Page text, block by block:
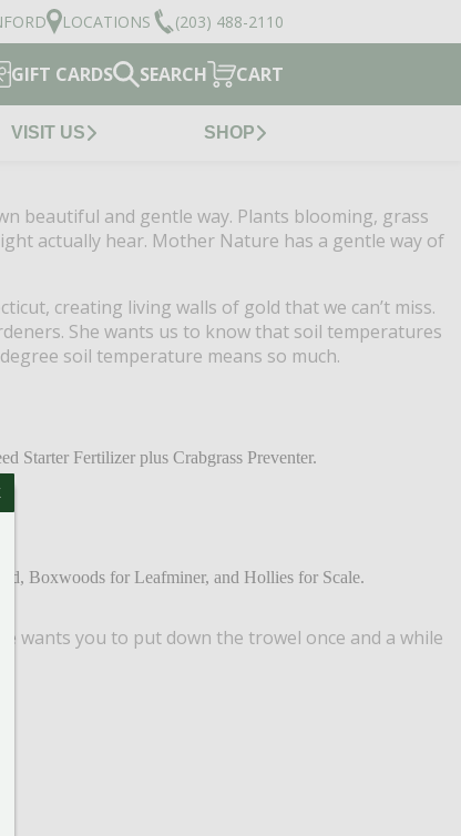
LOCATIONS (203) 488-2110
GIFT CARDS SEARCH CART
VISIT US SHOP
beautiful and gentle way. Plants blooming, grass
actually hear. Mother Nature has a gentle way of
creating living walls of gold that we can’t miss.
She wants us to know that soil temperatures
soil temperature means so much.
Starter Fertilizer plus Crabgrass Preventer.
Boxwoods for Leafminer, and Hollies for Scale.
wants you to put down the trowel once and a while